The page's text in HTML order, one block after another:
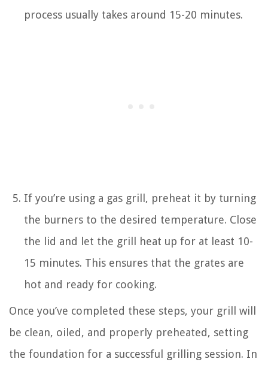
process usually takes around 15-20 minutes.
If you’re using a gas grill, preheat it by turning
the burners to the desired temperature. Close
the lid and let the grill heat up for at least 10-
15 minutes. This ensures that the grates are
hot and ready for cooking.
Once you’ve completed these steps, your grill will
be clean, oiled, and properly preheated, setting
the foundation for a successful grilling session. In